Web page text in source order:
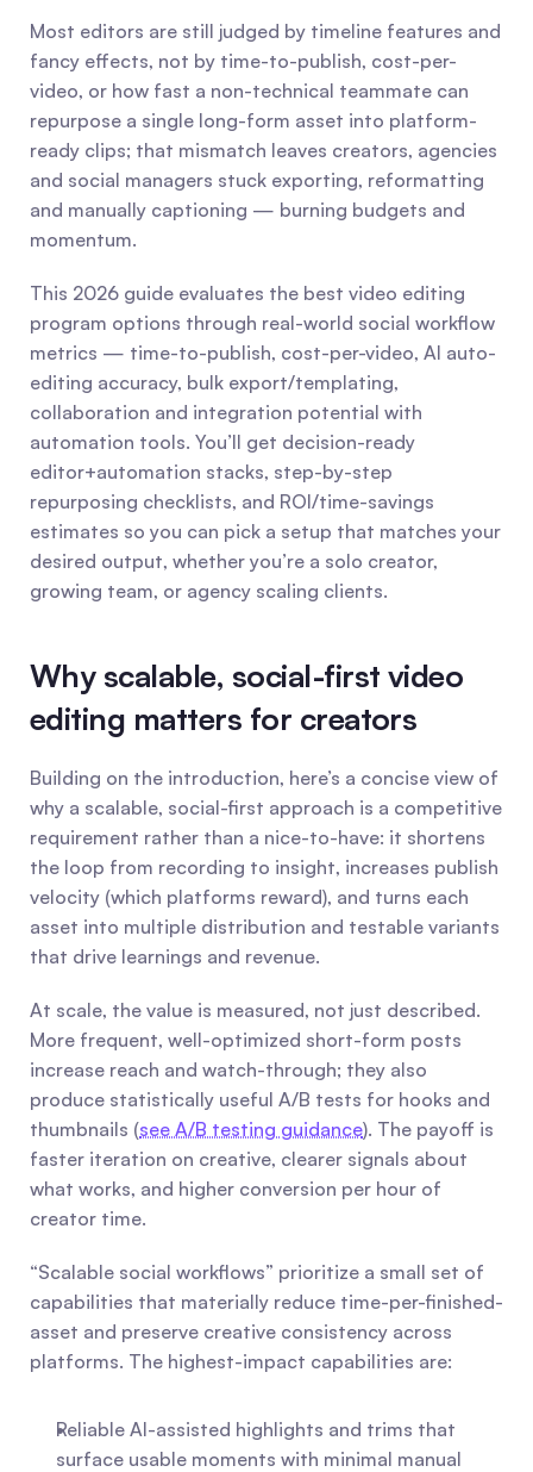
Most editors are still judged by timeline features and
fancy effects, not by time-to-publish, cost-per-
video, or how fast a non-technical teammate can
repurpose a single long-form asset into platform-
ready clips; that mismatch leaves creators, agencies
and social managers stuck exporting, reformatting
and manually captioning — burning budgets and
momentum.
This 2026 guide evaluates the best video editing
program options through real-world social workflow
metrics — time-to-publish, cost-per-video, AI auto-
editing accuracy, bulk export/templating,
collaboration and integration potential with
automation tools. You’ll get decision-ready
editor+automation stacks, step-by-step
repurposing checklists, and ROI/time-savings
estimates so you can pick a setup that matches your
desired output, whether you’re a solo creator,
growing team, or agency scaling clients.
Why scalable, social-first video
editing matters for creators
Building on the introduction, here’s a concise view of
why a scalable, social-first approach is a competitive
requirement rather than a nice-to-have: it shortens
the loop from recording to insight, increases publish
velocity (which platforms reward), and turns each
asset into multiple distribution and testable variants
that drive learnings and revenue.
At scale, the value is measured, not just described.
More frequent, well-optimized short-form posts
increase reach and watch-through; they also
produce statistically useful A/B tests for hooks and
thumbnails (see A/B testing guidance). The payoff is
faster iteration on creative, clearer signals about
what works, and higher conversion per hour of
creator time.
“Scalable social workflows” prioritize a small set of
capabilities that materially reduce time-per-finished-
asset and preserve creative consistency across
platforms. The highest-impact capabilities are:
Reliable AI-assisted highlights and trims that
surface usable moments with minimal manual